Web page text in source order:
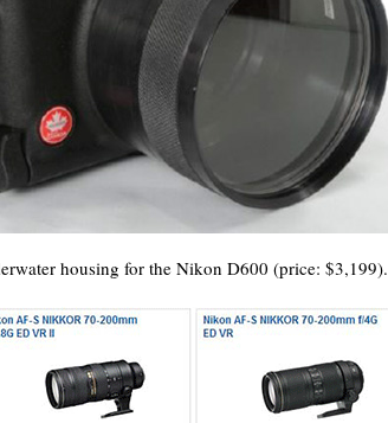
housing for the Nikon D600 (price: $3,199).